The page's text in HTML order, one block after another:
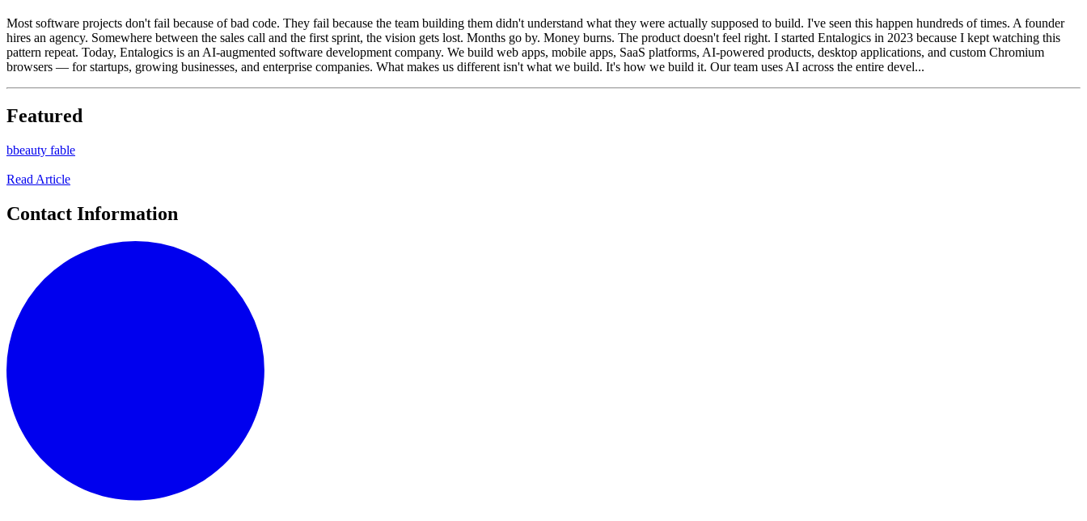
Most software projects don't fail because of bad code. They fail because the team building them didn't understand what they were actually supposed to build. I've seen this happen hundreds of times. A founder
hires an agency. Somewhere between the sales call and the first sprint, the vision gets lost. Months go by. Money burns. The product doesn't feel right. I started Entalogics in 2023 because I kept watching this
pattern repeat. Today, Entalogics is an AI-augmented software development company. We build web apps, mobile apps, SaaS platforms, AI-powered products, desktop applications, and custom Chromium
browsers — for startups, growing businesses, and enterprise companies. What makes us different isn't what we build. It's how we build it. Our team uses AI across the entire devel...
Featured
bbeauty fable
Read Article
Contact Information